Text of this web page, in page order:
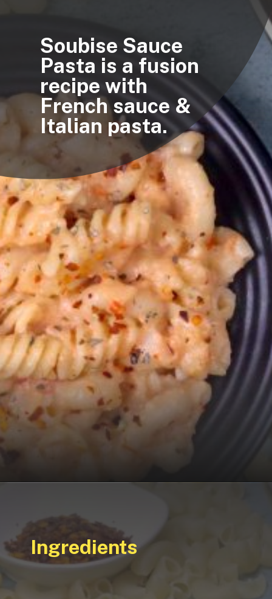
Soubise Sauce
Pasta is a fusion
recipe with
French sauce &
Italian pasta.
Ingredients